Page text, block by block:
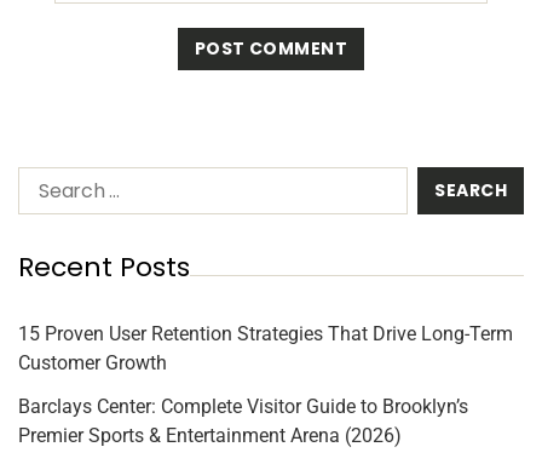
Recent Posts
15 Proven User Retention Strategies That Drive Long-Term
Customer Growth
Barclays Center: Complete Visitor Guide to Brooklyn’s
Premier Sports & Entertainment Arena (2026)